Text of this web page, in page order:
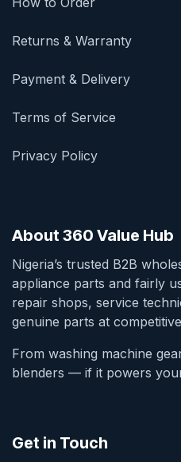
Returns & Warranty
Payment & Delivery
Terms of Service
Privacy Policy
About 360 Value Hub
Nigeria’s trusted B2B
appliance parts and fairly
repair shops, service
genuine parts at
From washing machine
blenders — if it powers
Get in Touch